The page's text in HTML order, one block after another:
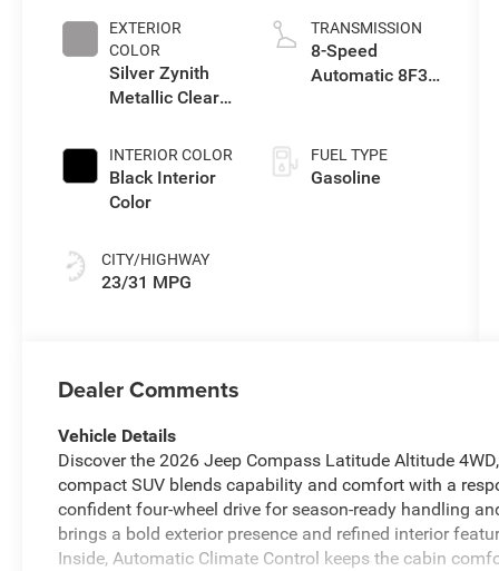
EXTERIOR
COLOR
Silver Zynith
Metallic Clear-
Paint
INTERIOR COLOR
Black Interior
Color
CITY/HIGHWAY
23/31 MPG
TRANSMISSION
8-Speed
Automatic 8F30
FUEL TYPE
Gasoline
Dealer Comments
Vehicle Details
Discover the 2026 Jeep Compass Latitude Altitude
compact SUV blends capability and comfort with a
confident four-wheel drive for season-ready handling
brings a bold exterior presence and refined interior
Inside, Automatic Climate Control keeps the cabin